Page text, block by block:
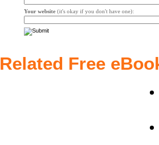
Your website (it's okay if you don't have one):
Related Free